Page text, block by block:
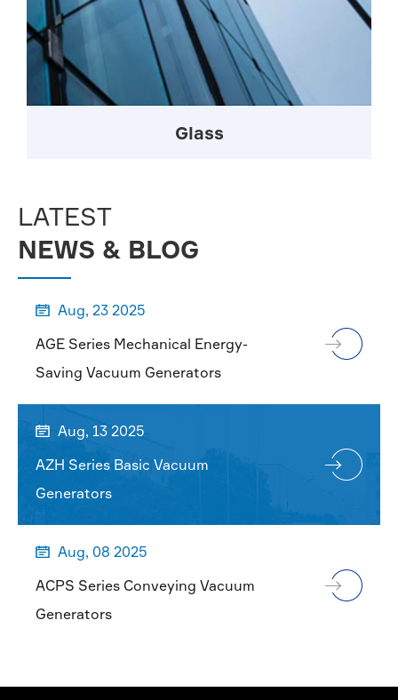
Glass
LATEST
NEWS & BLOG
 Aug, 23 2025
AGE Series Mechanical Energy-
Saving Vacuum Generators
 Aug, 13 2025
AZH Series Basic Vacuum
Generators
 Aug, 08 2025
ACPS Series Conveying Vacuum
Generators